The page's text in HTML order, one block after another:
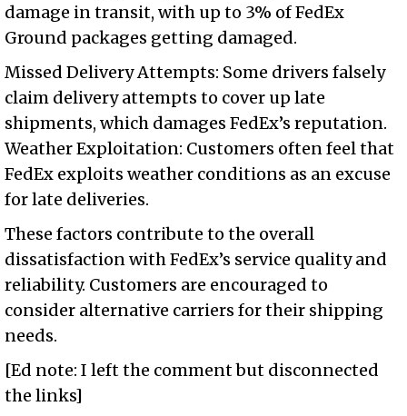
damage in transit, with up to 3% of FedEx
Ground packages getting damaged.
Missed Delivery Attempts: Some drivers falsely
claim delivery attempts to cover up late
shipments, which damages FedEx’s reputation.
Weather Exploitation: Customers often feel that
FedEx exploits weather conditions as an excuse
for late deliveries.
These factors contribute to the overall
dissatisfaction with FedEx’s service quality and
reliability. Customers are encouraged to
consider alternative carriers for their shipping
needs.
[Ed note: I left the comment but disconnected
the links]